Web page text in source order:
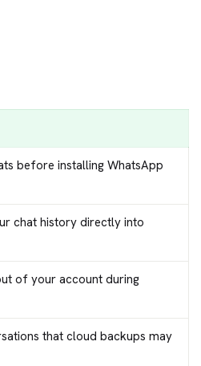
before installing WhatsApp
chat history directly into
of your account during
that cloud backups may